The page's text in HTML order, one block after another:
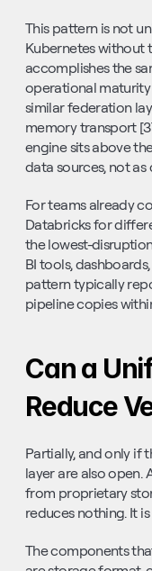
This pattern is not
Kubernetes without
accomplishes the
operational
similar federation
memory transport
engine sits above
data sources, not
For teams already
Databricks for
the lowest-
BI tools,
pattern typically
pipeline copies
Can a
Reduce
Partially, and only if
layer are also open.
from proprietary
reduces nothing. It
The components